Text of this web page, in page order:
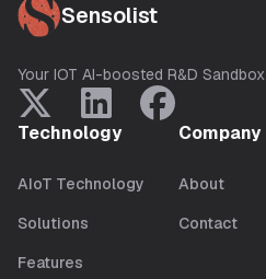
Sensolist
Your IOT AI-boosted R&D Sandbox
Technology
AIoT Technology
Solutions
Features
Company
About
Contact